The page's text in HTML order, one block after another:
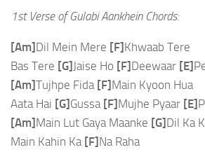
1st Verse of Gulabi Aankhein Chords:
[Am]Dil Mein Mere [F]Khwaab Tere
Bas Tere [G]Jaise Ho [F]Deewaar [E]
[Am]Tujhpe Fida [F]Main Kyoon Hua
Aata Hai [G]Gussa [F]Mujhe Pyaar [E]
[Am]Main Lut Gaya Maanke [G]Dil Ka
Main Kahin Ka [F]Na Raha